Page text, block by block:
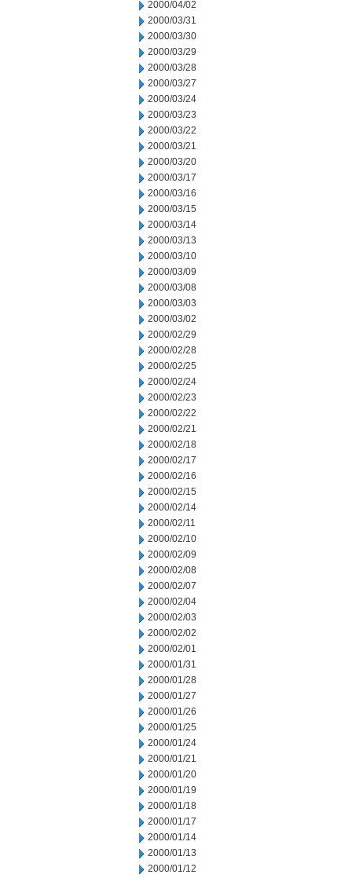
2000/04/02
2000/03/31
2000/03/30
2000/03/29
2000/03/28
2000/03/27
2000/03/24
2000/03/23
2000/03/22
2000/03/21
2000/03/20
2000/03/17
2000/03/16
2000/03/15
2000/03/14
2000/03/13
2000/03/10
2000/03/09
2000/03/08
2000/03/03
2000/03/02
2000/02/29
2000/02/28
2000/02/25
2000/02/24
2000/02/23
2000/02/22
2000/02/21
2000/02/18
2000/02/17
2000/02/16
2000/02/15
2000/02/14
2000/02/11
2000/02/10
2000/02/09
2000/02/08
2000/02/07
2000/02/04
2000/02/03
2000/02/02
2000/02/01
2000/01/31
2000/01/28
2000/01/27
2000/01/26
2000/01/25
2000/01/24
2000/01/21
2000/01/20
2000/01/19
2000/01/18
2000/01/17
2000/01/14
2000/01/13
2000/01/12